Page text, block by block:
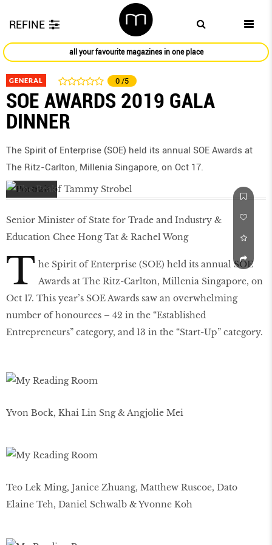
REFINE
all your favourite magazines in one place
GENERAL 0 /5
SOE AWARDS 2019 GALA
DINNER
The Spirit of Enterprise (SOE) held its annual SOE Awards at
The Ritz-Carlton, Millenia Singapore, on Oct 17.
Senior Minister of State for Trade and Industry &
Education Chee Hong Tat & Rachel Wong
T he Spirit of Enterprise (SOE) held its annual SOE
Awards at The Ritz-Carlton, Millenia Singapore, on
Oct 17. This year’s SOE Awards saw an overwhelming
number of honourees – 42 in the “Established
Entrepreneurs” category, and 13 in the “Start-Up” category.
Yvon Bock, Khai Lin Sng & Angjolie Mei
Teo Lek Ming, Janice Zhuang, Matthew Ruscoe, Dato
Elaine Teh, Daniel Schwalb & Yvonne Koh